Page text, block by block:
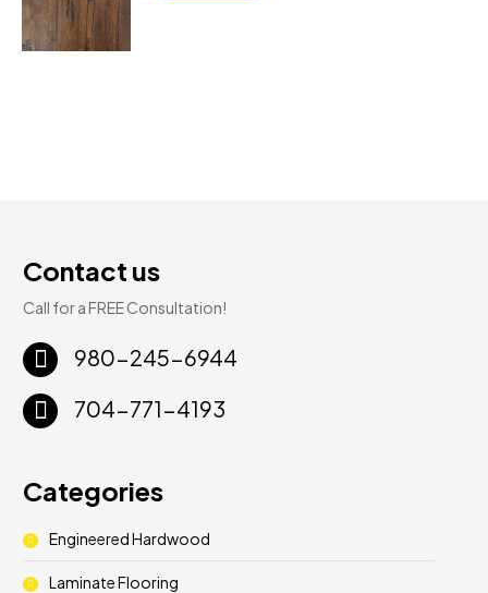
Contact us
Call for a FREE Consultation!
980-245-6944
704-771-4193
Categories
Engineered Hardwood
Laminate Flooring